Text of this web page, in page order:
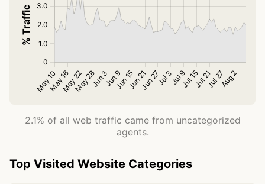
2.1% of all web traffic came from uncategorized
agents.
Top Visited Website Categories